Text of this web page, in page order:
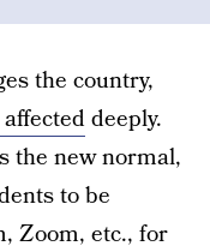
the country,
deeply.
the new normal,
to be
Zoom, etc., for